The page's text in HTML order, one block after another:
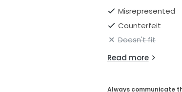
Misrepresented
Counterfeit
Doesn't fit
Read more
Always communicate